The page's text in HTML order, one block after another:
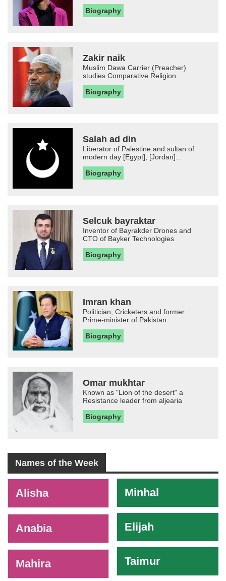
Biography
Zakir naik
Muslim Dawa Carrier (Preacher)
studies Comparative Religion
Biography
Salah ad din
Liberator of Palestine and sultan of
modern day [Egypt], [Jordan]...
Biography
Selcuk bayraktar
Inventor of Bayrakder Drones and
CTO of Bayker Technologies
Biography
Imran khan
Politician, Cricketers and former
Prime-minister of Pakistan
Biography
Omar mukhtar
Known as "Lion of the desert" a
Resistance leader from aljearia
Biography
Names of the Week
Alisha
Anabia
Mahira
Minhal
Elijah
Taimur